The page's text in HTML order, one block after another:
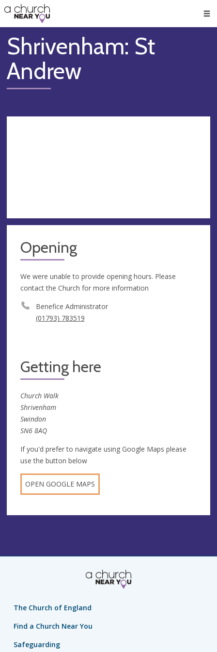
👏
😇
❤️
🥧
👋
Shrivenham: St
Andrew
Opening
We were unable to provide opening hours. Please
contact the Church for more information
Benefice Administrator
(01793) 783519
Getting here
Church Walk
Shrivenham
Swindon
SN6 8AQ
If you'd prefer to navigate using Google Maps please
use the button below
OPEN GOOGLE MAPS
The Church of England
Find a Church Near You
Safeguarding